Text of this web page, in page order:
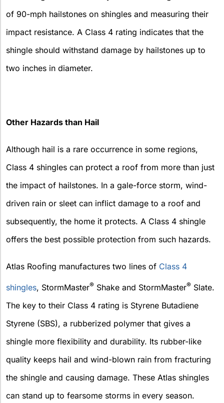
of 90-mph hailstones on shingles and measuring their
impact resistance. A Class 4 rating indicates that the
shingle should withstand damage by hailstones up to
two inches in diameter.
Other Hazards than Hail
Although hail is a rare occurrence in some regions,
Class 4 shingles can protect a roof from more than just
the impact of hailstones. In a gale-force storm, wind-
driven rain or sleet can inflict damage to a roof and
subsequently, the home it protects. A Class 4 shingle
offers the best possible protection from such hazards.
Atlas Roofing manufactures two lines of Class 4
shingles, StormMaster® Shake and StormMaster® Slate.
The key to their Class 4 rating is Styrene Butadiene
Styrene (SBS), a rubberized polymer that gives a
shingle more flexibility and durability. Its rubber-like
quality keeps hail and wind-blown rain from fracturing
the shingle and causing damage. These Atlas shingles
can stand up to fearsome storms in every season.